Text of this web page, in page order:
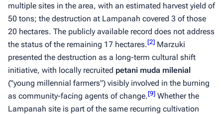
multiple sites in the area, with an estimated harvest yield of
50 tons; the destruction at Lampanah covered 3 of those
20 hectares. The publicly available record does not address
the status of the remaining 17 hectares.[2] Marzuki
presented the destruction as a long-term cultural shift
initiative, with locally recruited petani muda milenial
("young millennial farmers") visibly involved in the burning
as community-facing agents of change.[9] Whether the
Lampanah site is part of the same recurring cultivation